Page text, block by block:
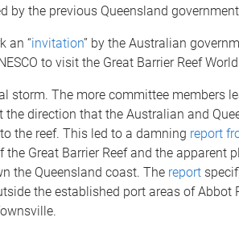
by the previous Queensland
an “invitation” by the Australian
to visit the Great Barrier Reef
storm. The more committee members
the direction that the Australian and
the reef. This led to a damning report
Great Barrier Reef and the apparent
the Queensland coast. The report
the established port areas of Abbot